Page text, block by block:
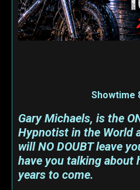
Showtime
Gary Michaels, is the
Hypnotist in the World
will NO DOUBT leave
have you talking about
years to come.